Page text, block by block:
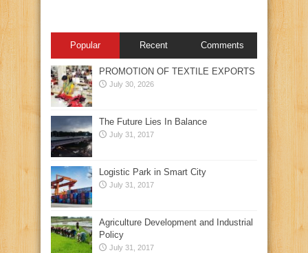
Popular Recent Comments
PROMOTION OF TEXTILE EXPORTS
July 30, 2026
The Future Lies In Balance
July 31, 2017
Logistic Park in Smart City
July 31, 2017
Agriculture Development and Industrial
Policy
July 31, 2017